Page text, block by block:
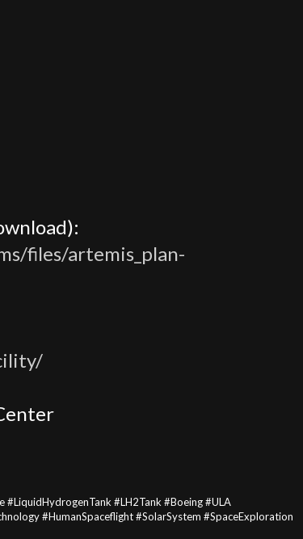
files/artemis_plan-
#LiquidHydrogenTank #LH2Tank #Boeing #ULA
#HumanSpaceflight #SolarSystem #SpaceExploration